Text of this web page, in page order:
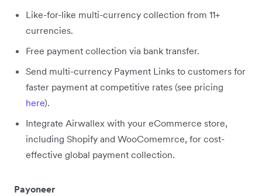
Like-for-like multi-currency collection from 11+
currencies.
Free payment collection via bank transfer.
Send multi-currency Payment Links to customers for
faster payment at competitive rates (see pricing
here).
Integrate Airwallex with your eCommerce store,
including Shopify and WooComemrce, for cost-
effective global payment collection.
Payoneer